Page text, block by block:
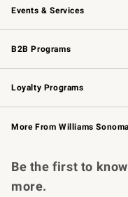
Events & Services
Wedding & Gift Registry
Events
Gift Cards
B2B Programs
B2B Overview
Trade
Corporate Gifting
Loyalty Programs
Williams Sonoma Credit
Williams Sonoma Reserve
More From Williams Sonoma
Be the first to
more.